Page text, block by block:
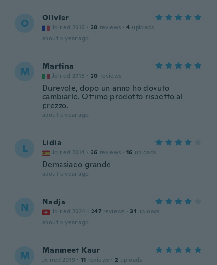
O Olivier
Joined 2016 · 28 reviews · 4 uploads
about a year ago
M Martina
Joined 2018 · 20 reviews
Durevole, dopo un anno ho dovuto
cambiarlo. Ottimo prodotto rispetto al
prezzo.
about a year ago
L Lidia
Joined 2014 · 36 reviews · 16 uploads
Demasiado grande
about a year ago
N Nadja
Joined 2024 · 247 reviews · 31 uploads
about a year ago
M Manmeet Kaur
Joined 2019 · 11 reviews · 2 uploads